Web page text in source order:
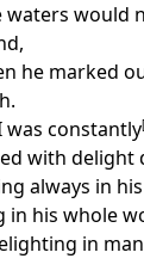
waters would
he marked
was constantly[
with delight
always in
in his whole
in